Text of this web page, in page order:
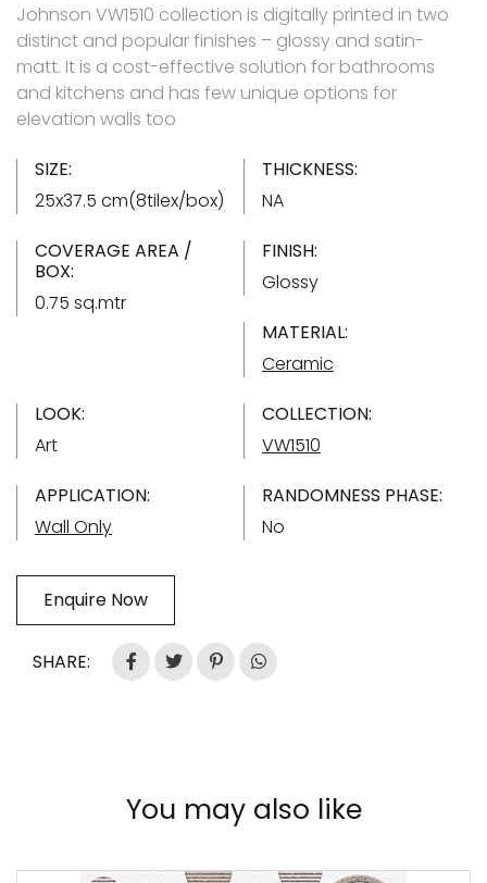
Johnson VW1510 collection is digitally printed in two
distinct and popular finishes – glossy and satin-
matt. It is a cost-effective solution for bathrooms
and kitchens and has few unique options for
elevation walls too
SIZE:
25x37.5 cm(8tilex/box)
THICKNESS:
NA
COVERAGE AREA /
BOX:
0.75 sq.mtr
FINISH:
Glossy
MATERIAL:
Ceramic
LOOK:
Art
COLLECTION:
VW1510
APPLICATION:
Wall Only
RANDOMNESS PHASE:
No
Enquire Now
SHARE:
You may also like